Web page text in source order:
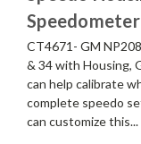
Speedometer
CT4671- GM
& 34 with Housing,
can help calibrate
complete speedo
can customize this...